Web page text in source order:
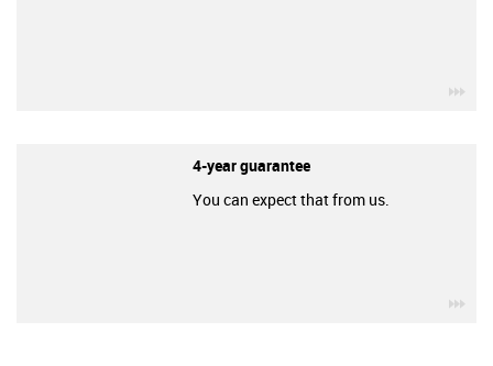
4-year guarantee
You can expect that from us.